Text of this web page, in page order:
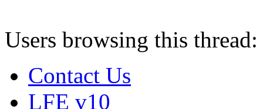
Users browsing this
Contact Us
LFE v10